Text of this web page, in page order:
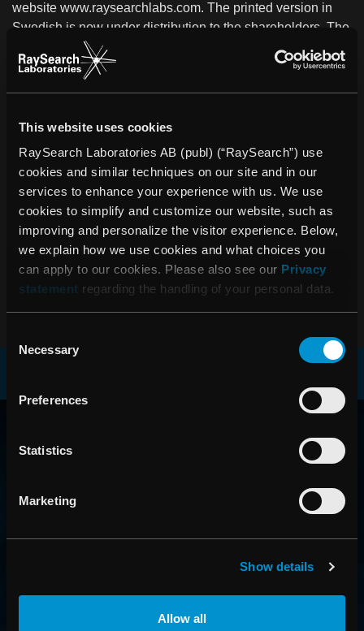
This website uses cookies
RaySearch Laboratories AB (publ) (“RaySearch”) use
cookies and similar techniques on our site and in our
services to enhance your experience with us. We use
cookies to simplify and customize our website, such as
improving and personalize the visitor experience. Below,
we explain how we use cookies and what choices you
can apply to our cookies. Please also see our Privacy
statement regarding the handling of your personal data.
Selection
Necessary
Preferences
Statistics
Marketing
Show details
Allow all
website www.raysearchlabs.com. The printed version in
Swedish is now under distribution to the shareholders. The
English version is under production and will be finalized in
conjunction with RaySearch´s Annual General Meeting on
For further information:
President and CEO, RaySearch Laboratories AB
Telephone: +46 (0)8-545 061 30
johan.lof@raysearchlabs.com
PDF
AROUND THE GLOBE